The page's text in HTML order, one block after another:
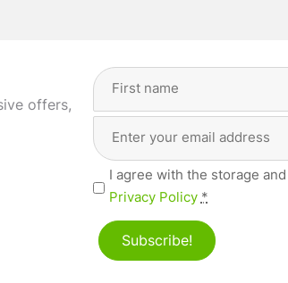
offers,
Full
Address
(Required)
Privacy(Required)
I agree with the storage
Privacy Policy *
Subscribe!